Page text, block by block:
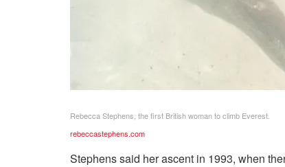
Rebecca Stephens, the first British woman to climb Everest.
rebeccastephens.com
Stephens said her ascent in 1993, when